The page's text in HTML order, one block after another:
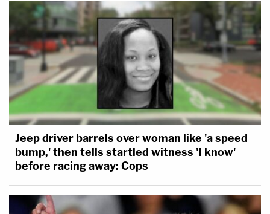
Jeep driver barrels over woman like 'a speed
bump,' then tells startled witness 'I know'
before racing away: Cops